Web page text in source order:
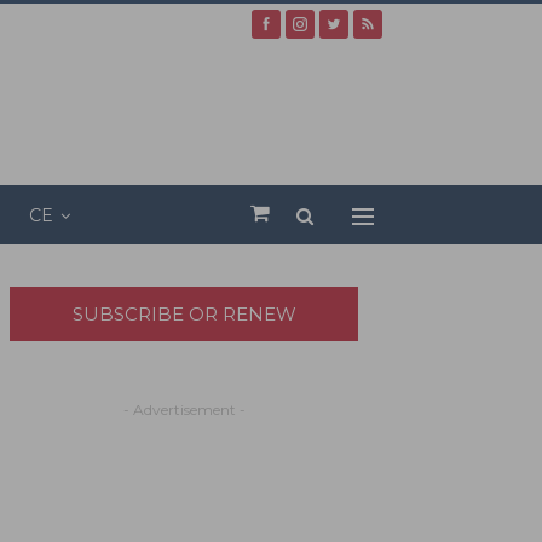
CE
SUBSCRIBE OR RENEW
- Advertisement -